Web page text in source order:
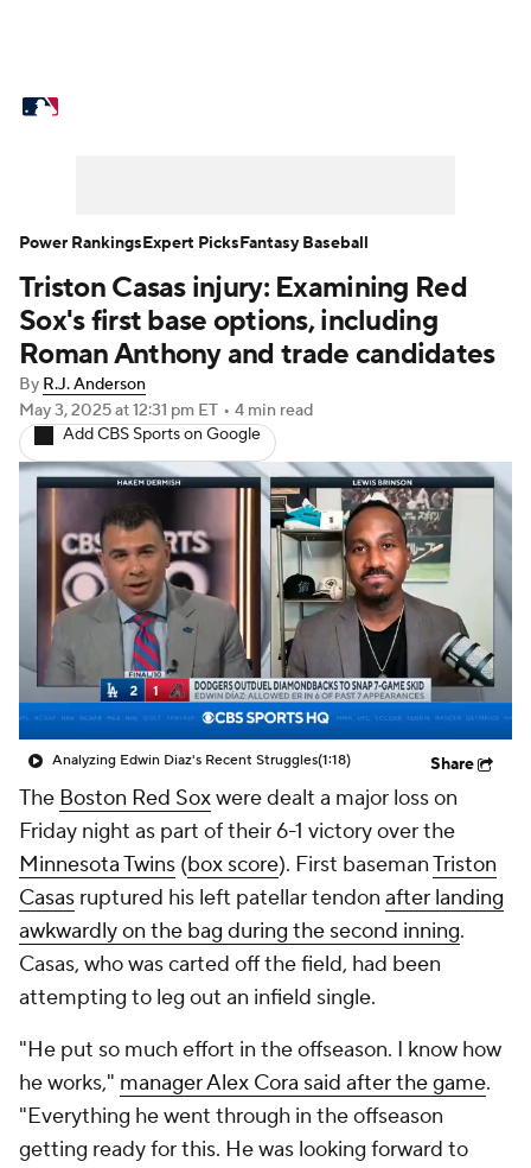
Power Rankings Probable Pitchers
Two-Start Pitchers Players
Transactions MLB Betting
Injuries MLB Shop
Triston Casas injury: Examining Red
Sox's first base options, including
Roman Anthony and trade candidates
By R.J. Anderson
May 3, 2025at 12:31 pm ET • 4 min read
Add CBS Sports on Google
Analyzing Edwin Diaz's Recent Struggles(1:18) Share
The Boston Red Soxwere dealt a major loss on
Friday night as part of their 6-1 victory over the
Minnesota Twins (box score). First basemanTriston
Casas ruptured his left patellar tendon after landing
awkwardly on the bag during the second inning.
Casas, who was carted off the field, had been
attempting to leg out an infield single.
"He put so much effort in the offseason. I know how
he works," manager Alex Cora said after the game.
"Everything he went through in the offseason
getting ready for this. He was looking forward to
Power RankingsExpert PicksFantasy Baseball